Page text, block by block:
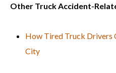
Other Truck Accident-
How Tired Truck Drivers
City